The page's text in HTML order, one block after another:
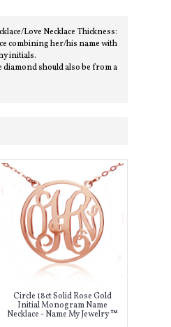
Love Necklace Thickness:
combining her/his name with
initials.
should also be from a
Circle 18ct Solid Rose Gold
Initial Monogram Name
Necklace - Name My Jewelry ™